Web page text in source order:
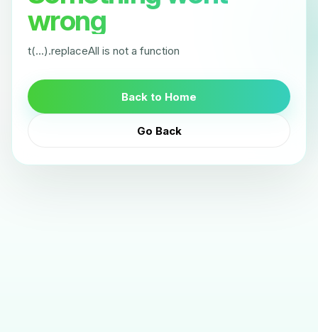
wrong
t(...).replaceAll is not a function
Back to Home
Go Back